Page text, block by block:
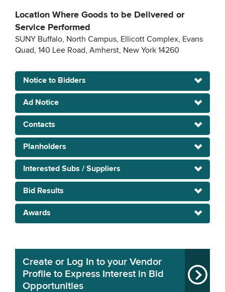
Location Where Goods to be Delivered or
Service Performed
SUNY Buffalo, North Campus, Ellicott Complex, Evans
Quad, 140 Lee Road, Amherst, New York 14260
Notice to Bidders
Ad Notice
Contacts
Planholders
Interested Subs / Suppliers
Bid Results
Awards
Create or Log In to your Vendor
Profile to Express Interest in Bid
Opportunities